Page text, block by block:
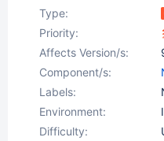
Type:
Priority:
Affects Version/s:
Component/s:
Labels:
Environment:
Difficulty: